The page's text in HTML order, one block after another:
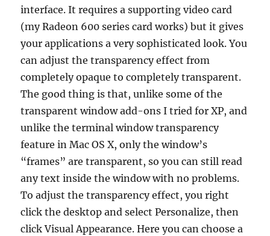
interface. It requires a supporting video card
(my Radeon 600 series card works) but it gives
your applications a very sophisticated look. You
can adjust the transparency effect from
completely opaque to completely transparent.
The good thing is that, unlike some of the
transparent window add-ons I tried for XP, and
unlike the terminal window transparency
feature in Mac OS X, only the window’s
“frames” are transparent, so you can still read
any text inside the window with no problems.
To adjust the transparency effect, you right
click the desktop and select Personalize, then
click Visual Appearance. Here you can choose a